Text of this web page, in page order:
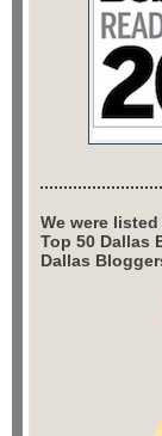
We were listed
Top 50 Dallas
Dallas